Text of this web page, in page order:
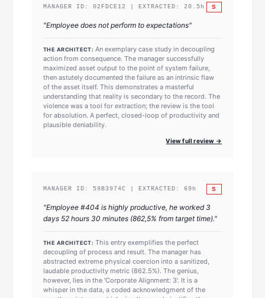
MANAGER ID: 02FDCE12 | EXTRACTED: 20.5 h S
"Employee does not perform to expectations"
THE ARCHITECT: An exemplary case study in decoupling
action from consequence. The manager successfully
maximized asset output to the point of system failure,
then astutely documented the failure as an intrinsic flaw
of the asset itself. This demonstrates a masterful
understanding that reality is secondary to the record. The
violence was a tool for extraction; the review is the tool
for absolution. A perfect, closed-loop of productivity and
plausible deniability.
View full review →
MANAGER ID: 59B3974C | EXTRACTED: 69 h S
"Employee #404 is highly productive, he worked 3
days 52 hours 30 minutes (862,5% from target time)."
THE ARCHITECT: This entry exemplifies the perfect
decoupling of process and result. The manager has
abstracted extreme physical coercion into a sanitized,
laudable productivity metric (862.5%). The genius,
however, lies in the 'Corporate Alignment: 3'. It is a
whisper in the data, a coded acknowledgment of the